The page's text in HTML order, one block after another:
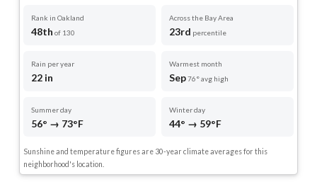
Rank in Oakland
48th of 130
Across the Bay Area
23rd percentile
Rain per year
22 in
Warmest month
Sep76° avg high
Summer day
56° → 73°F
Winter day
44° → 59°F
Sunshine and temperature figures are 30-year climate averages for this
neighborhood's location.